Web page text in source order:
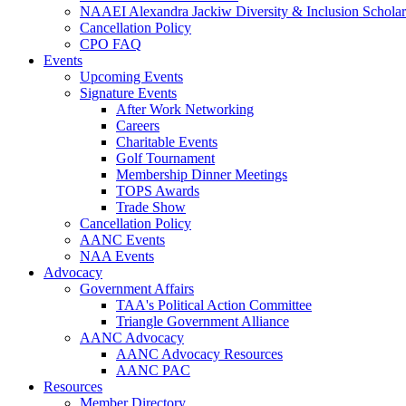
NAAEI Alexandra Jackiw Diversity & Inclusion
Cancellation Policy
CPO FAQ
Events
Upcoming Events
Signature Events
After Work Networking
Careers
Charitable Events
Golf Tournament
Membership Dinner Meetings
TOPS Awards
Trade Show
Cancellation Policy
AANC Events
NAA Events
Advocacy
Government Affairs
TAA's Political Action Committee
Triangle Government Alliance
AANC Advocacy
AANC Advocacy Resources
AANC PAC
Resources
Member Directory